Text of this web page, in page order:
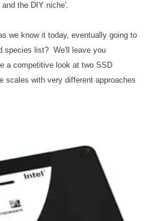
the DIY niche'.
we know it today, eventually going to
species list? We'll leave you
a competitive look at two SSD
scales with very different approaches